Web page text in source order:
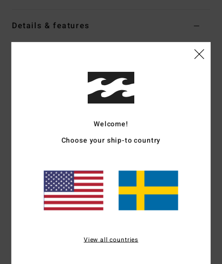
Details & features
Adjustable straps with front shank buttons
Metal plate branding
Materials[Main Fabric] 100% Cotton
Welcome!
Choose your ship-to country
View all countries